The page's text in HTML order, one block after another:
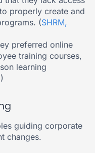
properly create and
(SHRM,
preferred online
training courses,
learning
)
guiding corporate
changes.